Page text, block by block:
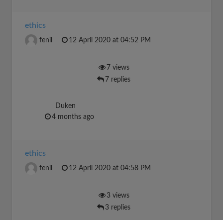
ethics
fenil 12 April 2020 at 04:52 PM
7 views
7 replies
Duken
4 months ago
ethics
fenil 12 April 2020 at 04:58 PM
3 views
3 replies